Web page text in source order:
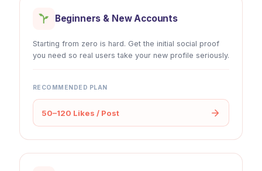
Beginners & New Accounts
Starting from zero is hard. Get the initial social proof
you need so real users take your new profile seriously.
RECOMMENDED PLAN
50–120 Likes / Post